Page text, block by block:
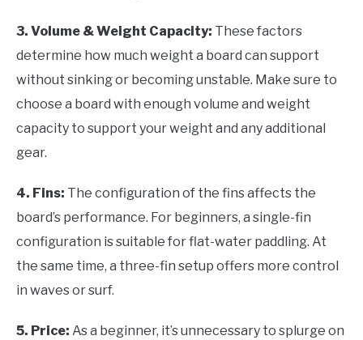
3. Volume & Weight Capacity: These factors
determine how much weight a board can support
without sinking or becoming unstable. Make sure to
choose a board with enough volume and weight
capacity to support your weight and any additional
gear.
4. Fins: The configuration of the fins affects the
board’s performance. For beginners, a single-fin
configuration is suitable for flat-water paddling. At
the same time, a three-fin setup offers more control
in waves or surf.
5. Price: As a beginner, it’s unnecessary to splurge on